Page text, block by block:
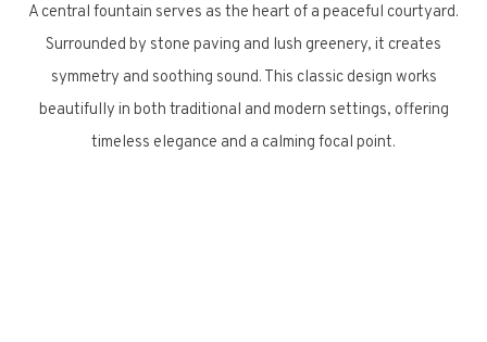
A central fountain serves as the heart of a peaceful courtyard.
Surrounded by stone paving and lush greenery, it creates
symmetry and soothing sound. This classic design works
beautifully in both traditional and modern settings, offering
timeless elegance and a calming focal point.